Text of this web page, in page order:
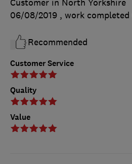
Customer Service
Quality
Value
Customer in North Yorkshire
06/08/2019 , work completed
Recommended